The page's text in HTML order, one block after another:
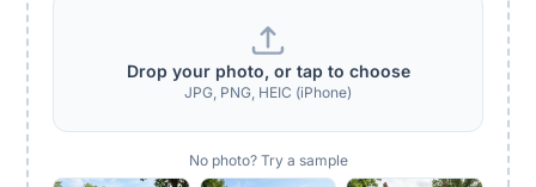
Drop your photo, or tap to choose
JPG, PNG, HEIC (iPhone)
No photo? Try a sample